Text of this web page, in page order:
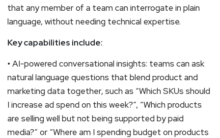
that any member of a team can interrogate in plain
language, without needing technical expertise.
Key capabilities include:
• AI-powered conversational insights: teams can ask
natural language questions that blend product and
marketing data together, such as “Which SKUs should
I increase ad spend on this week?”, “Which products
are selling well but not being supported by paid
media?” or “Where am I spending budget on products